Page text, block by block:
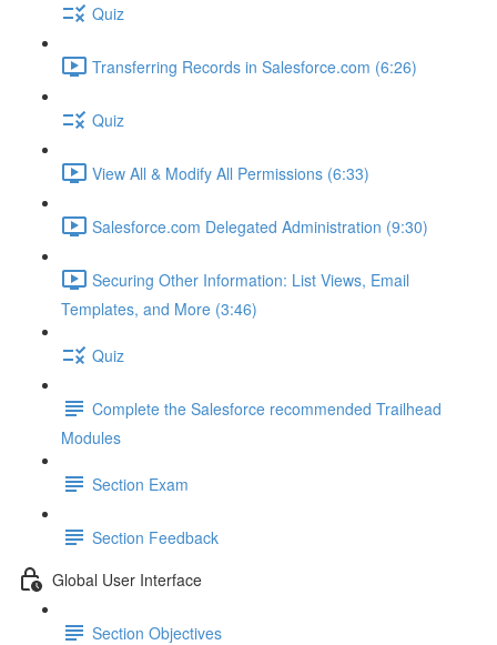
Quiz
Transferring Records in Salesforce.com (6:26)
Quiz
View All & Modify All Permissions (6:33)
Salesforce.com Delegated Administration (9:30)
Securing Other Information: List Views, Email
Templates, and More (3:46)
Quiz
Complete the Salesforce recommended Trailhead
Modules
Section Exam
Section Feedback
Global User Interface
Section Objectives